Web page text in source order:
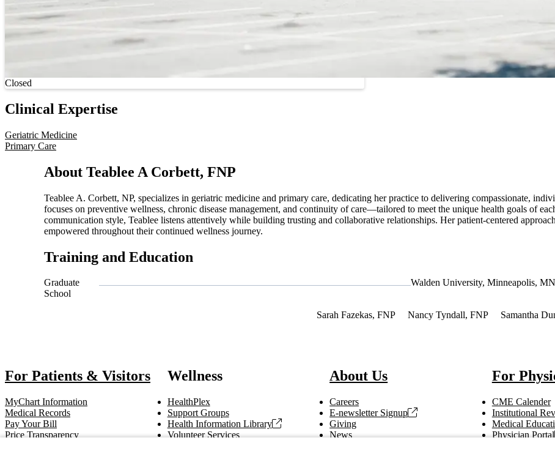
Current status
Closed
Clinical Expertise
Geriatric Medicine
Primary Care
About Teablee A Corbett, FNP
Teablee A. Corbett, NP, specializes in geriatric medicine and primary care, dedicating her practice to delivering compassionate,
focuses on preventive wellness, chronic disease management, and continuity of care—tailored to meet the unique health goals of
communication style, Teablee listens attentively while building trusting and collaborative relationships. Her patient-centered
empowered throughout their continued wellness journey.
Training and Education
Graduate
School
Walden University, Minneapolis, MN
Sarah Fazekas, FNP Nancy Tyndall, FNP Samantha
For Patients & Visitors
MyChart Information
Medical Records
Pay Your Bill
Price Transparency
Wellness
HealthPlex
Support Groups
Health Information Library
Volunteer Services
About Us
Careers
E-newsletter Signup
Giving
News
For
CME Calender
Institutional
Medical
Physician Portal